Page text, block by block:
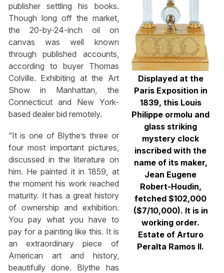
Displayed at the
Paris Exposition in
1839, this Louis
Philippe ormolu and
glass striking
mystery clock
inscribed with the
name of its maker,
Jean Eugene
Robert-Houdin,
fetched $102,000
($7/10,000). It is in
working order.
Estate of Arturo
Peralta Ramos II.
publisher settling his books.
Though long off the market,
the 20-by-24-inch oil on
canvas was well known
through published accounts,
according to buyer Thomas
Colville. Exhibiting at the Art
Show in Manhattan, the
Connecticut and New York-
based dealer bid remotely.
“It is one of Blythe’s three or
four most important pictures,
discussed in the literature on
him. He painted it in 1859, at
the moment his work reached
maturity. It has a great history
of ownership and exhibition.
You pay what you have to
pay for a painting like this. It is
an extraordinary piece of
American art and history,
beautifully done. Blythe has